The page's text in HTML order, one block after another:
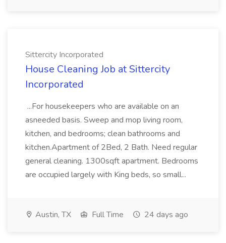
Sittercity Incorporated
House Cleaning Job at Sittercity
Incorporated
...For housekeepers who are available on an
asneeded basis. Sweep and mop living room,
kitchen, and bedrooms; clean bathrooms and
kitchen.Apartment of 2Bed, 2 Bath. Need regular
general cleaning. 1300sqft apartment. Bedrooms
are occupied largely with King beds, so small...
Austin, TX Full Time 24 days ago